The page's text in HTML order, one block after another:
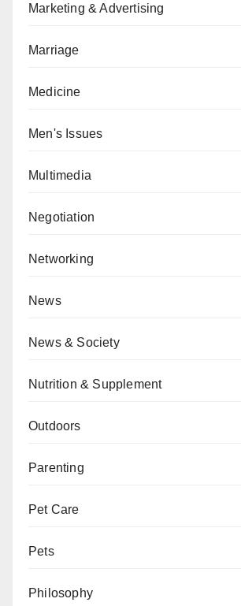
Marketing & Advertising
Marriage
Medicine
Men's Issues
Multimedia
Negotiation
Networking
News
News & Society
Nutrition & Supplement
Outdoors
Parenting
Pet Care
Pets
Philosophy